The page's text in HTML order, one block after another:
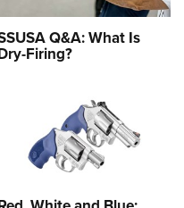
Q&A: What Is
Firing?